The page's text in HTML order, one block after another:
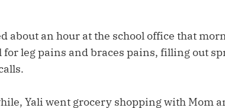
about an hour at the school office that
for leg pains and braces pains, filling out
Yali went grocery shopping with Mom